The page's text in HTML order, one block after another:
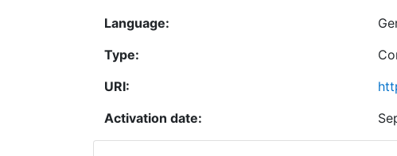
Language:
Type:
URI:
Activation date: